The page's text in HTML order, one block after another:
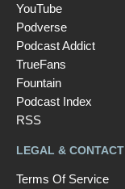
YouTube
Podverse
Podcast Addict
TrueFans
Fountain
Podcast Index
RSS
LEGAL & CONTACT
Terms Of Service